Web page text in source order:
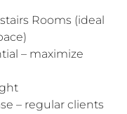
Rooms (ideal
– maximize
– regular clients